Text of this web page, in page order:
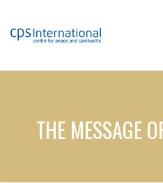
THE MESSAGE